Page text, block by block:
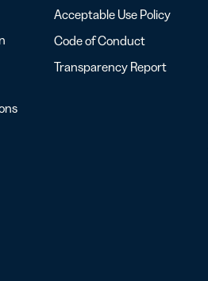
Acceptable Use Policy
Code of Conduct
Transparency Report